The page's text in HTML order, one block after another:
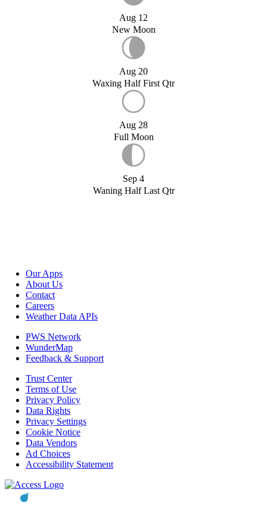
Aug 12
New Moon
Aug 20
Waxing Half First Qtr
Aug 28
Full Moon
Sep 4
Waning Half Last Qtr
Our Apps
About Us
Contact
Careers
Weather Data APIs
PWS Network
WunderMap
Feedback & Support
Trust Center
Terms of Use
Privacy Policy
Data Rights
Privacy Settings
Cookie Notice
Data Vendors
Ad Choices
Accessibility Statement